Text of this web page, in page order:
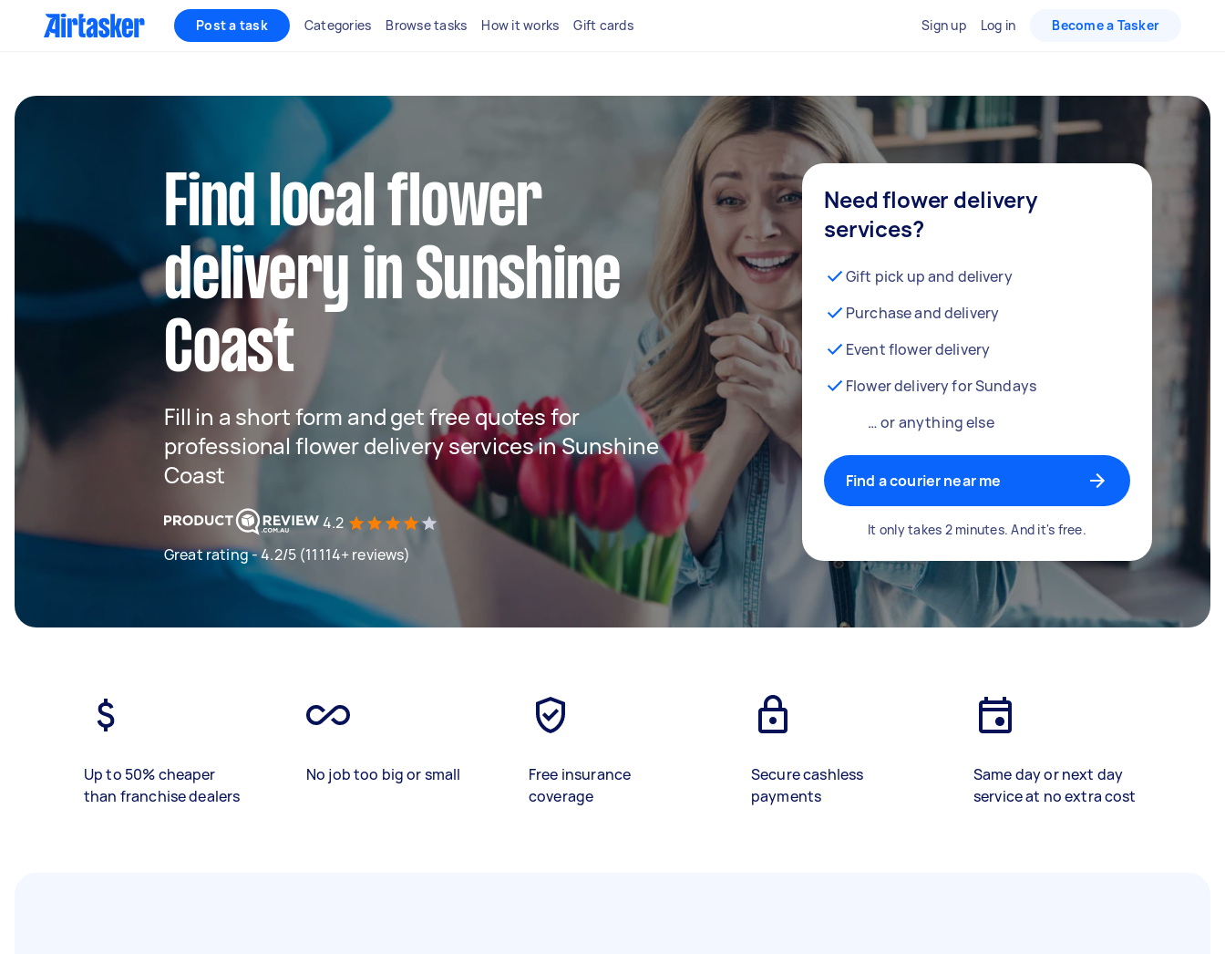
Post a task Categories Browse tasks How it works Gift cards Sign up Log in Become a Tasker
Find local flower
delivery in Sunshine
Coast
Fill in a short form and get free quotes for
professional flower delivery services in Sunshine
Coast
4.2
Great rating - 4.2/5 (11114+ reviews)
Need flower delivery
services?
Gift pick up and delivery
Purchase and delivery
Event flower delivery
Flower delivery for Sundays
… or anything else
Find a courier near me
It only takes 2 minutes. And it's free.
Up to 50% cheaper
than franchise dealers
No job too big or small
Free insurance
coverage
Secure cashless
payments
Same day or next day
service at no extra cost